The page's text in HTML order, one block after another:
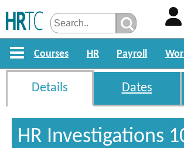
Courses HR Payroll
Details Dates
HR Investigations